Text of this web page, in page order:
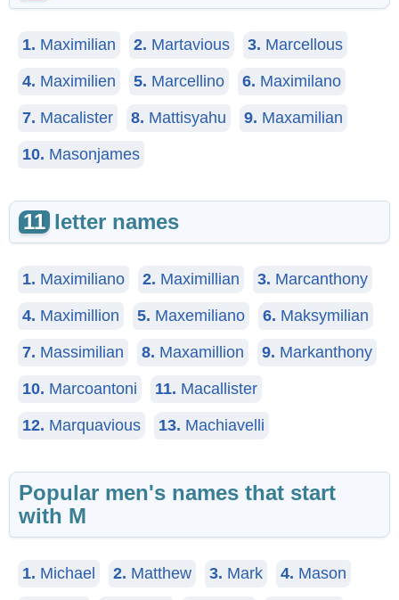
1. Maximilian 2. Martavious 3. Marcellous
4. Maximilien 5. Marcellino 6. Maximilano
7. Macalister 8. Mattisyahu 9. Maxamilian
10. Masonjames
11 letter names
1. Maximiliano 2. Maximillian 3. Marcanthony
4. Maximillion 5. Maxemiliano 6. Maksymilian
7. Massimilian 8. Maxamillion 9. Markanthony
10. Marcoantoni 11. Macallister
12. Marquavious 13. Machiavelli
Popular men's names that start
with M
1. Michael 2. Matthew 3. Mark 4. Mason